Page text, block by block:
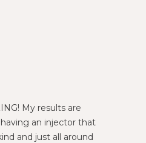
My results are
an injector that
and just all around